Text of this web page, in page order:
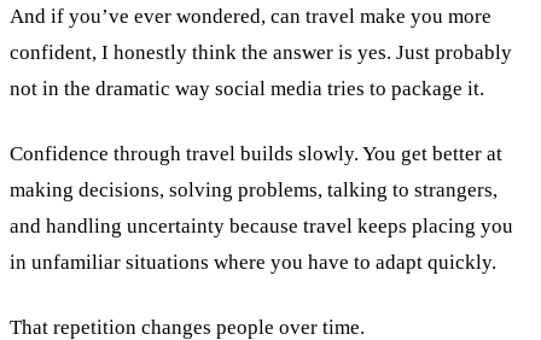
And if you’ve ever wondered, can travel make you more
confident, I honestly think the answer is yes. Just probably
not in the dramatic way social media tries to package it.
Confidence through travel builds slowly. You get better at
making decisions, solving problems, talking to strangers,
and handling uncertainty because travel keeps placing you
in unfamiliar situations where you have to adapt quickly.
That repetition changes people over time.